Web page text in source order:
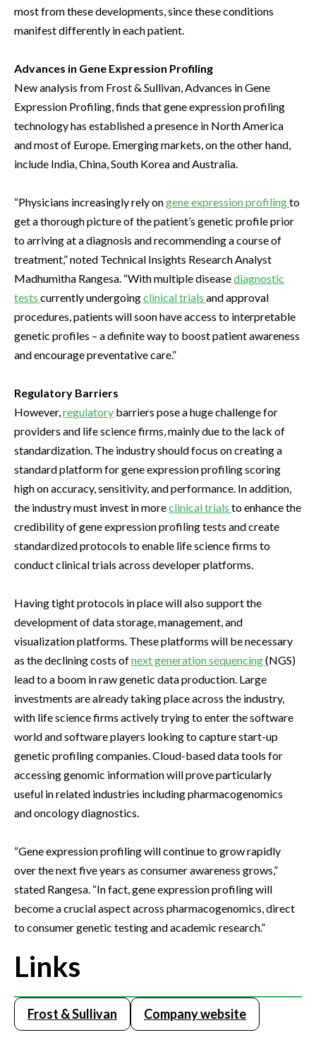
most from these developments, since these conditions
manifest differently in each patient.
Advances in Gene Expression Profiling
New analysis from Frost & Sullivan, Advances in Gene
Expression Profiling, finds that gene expression profiling
technology has established a presence in North America
and most of Europe. Emerging markets, on the other hand,
include India, China, South Korea and Australia.
“Physicians increasingly rely ongene expression profilingto
get a thorough picture of the patient’s genetic profile prior
to arriving at a diagnosis and recommending a course of
treatment,” noted Technical Insights Research Analyst
Madhumitha Rangesa. “With multiple diseasediagnostic
tests currently undergoingclinical trials and approval
procedures, patients will soon have access to interpretable
genetic profiles – a definite way to boost patient awareness
and encourage preventative care.”
Regulatory Barriers
However,regulatory barriers pose a huge challenge for
providers and life science firms, mainly due to the lack of
standardization. The industry should focus on creating a
standard platform for gene expression profiling scoring
high on accuracy, sensitivity, and performance. In addition,
the industry must invest in moreclinical trials to enhance the
credibility of gene expression profiling tests and create
standardized protocols to enable life science firms to
conduct clinical trials across developer platforms.
Having tight protocols in place will also support the
development of data storage, management, and
visualization platforms. These platforms will be necessary
as the declining costs ofnext generation sequencing(NGS)
lead to a boom in raw genetic data production. Large
investments are already taking place across the industry,
with life science firms actively trying to enter the software
world and software players looking to capture start-up
genetic profiling companies. Cloud-based data tools for
accessing genomic information will prove particularly
useful in related industries including pharmacogenomics
and oncology diagnostics.
“Gene expression profiling will continue to grow rapidly
over the next five years as consumer awareness grows,”
stated Rangesa. “In fact, gene expression profiling will
become a crucial aspect across pharmacogenomics, direct
to consumer genetic testing and academic research.”
Links
Frost & Sullivan Company website